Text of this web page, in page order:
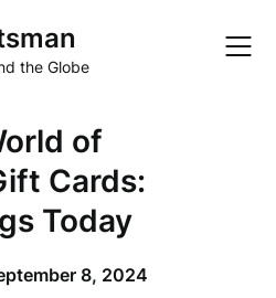
the Globe
of
Cards:
Today
8, 2024